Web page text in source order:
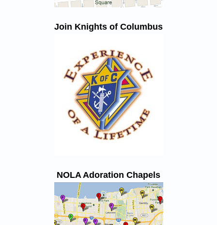
Join Knights of Columbus
NOLA Adoration Chapels